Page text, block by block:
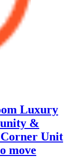
Luxury
&
Unit
move